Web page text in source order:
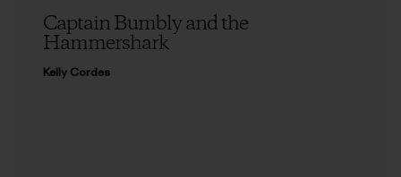
Captain Bumbly and the
Hammershark
Kelly Cordes